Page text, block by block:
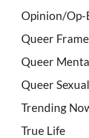
Opinion/Op-
Queer
Queer
Queer
Trending
True Life